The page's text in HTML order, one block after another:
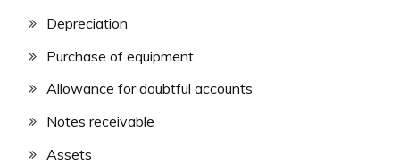
Depreciation
Purchase of equipment
Allowance for doubtful accounts
Notes receivable
Assets